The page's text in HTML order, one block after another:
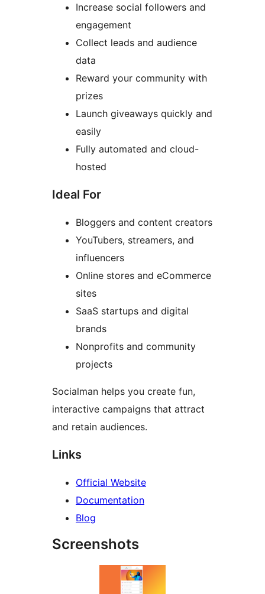
Increase social followers and
engagement
Collect leads and audience
data
Reward your community with
prizes
Launch giveaways quickly and
easily
Fully automated and cloud-
hosted
Ideal For
Bloggers and content creators
YouTubers, streamers, and
influencers
Online stores and eCommerce
sites
SaaS startups and digital
brands
Nonprofits and community
projects
Socialman helps you create fun,
interactive campaigns that attract
and retain audiences.
Links
Official Website
Documentation
Blog
Screenshots